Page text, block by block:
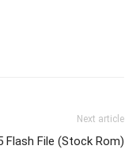
Next article
Flash File (Stock Rom)